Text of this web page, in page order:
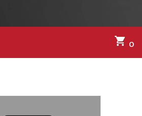
shopping_cart 0